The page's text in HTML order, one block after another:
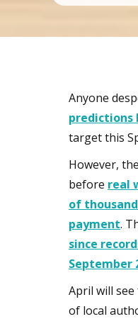
Anyone
predictions
target this
However,
before real
of
payment.
since
September
April will
of local